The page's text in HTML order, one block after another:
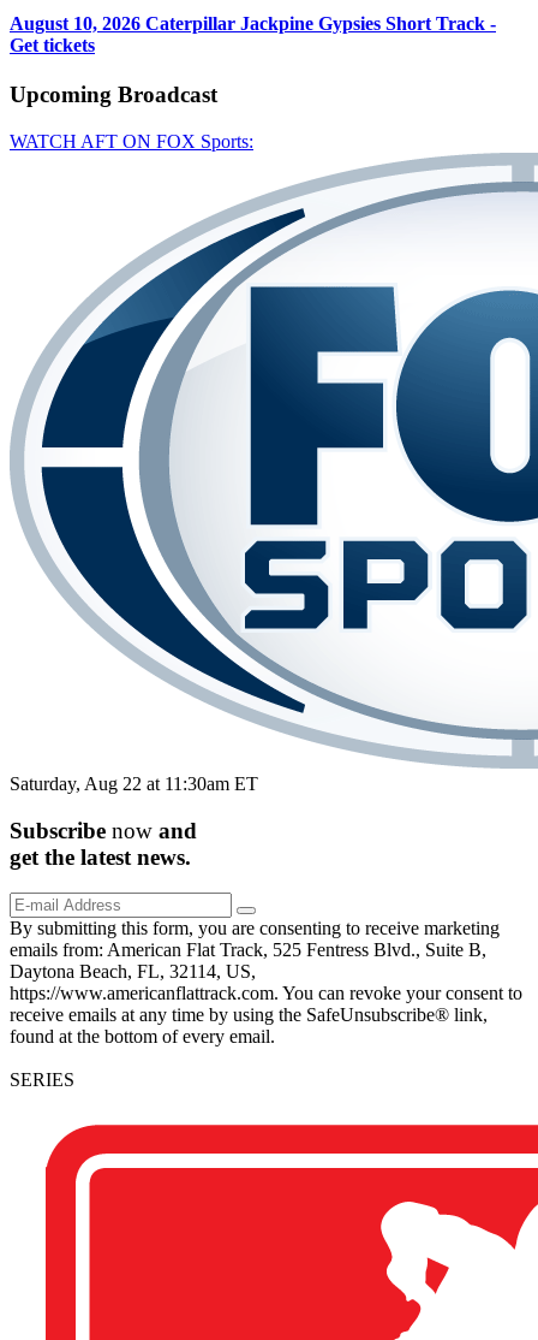
August 10, 2026 Caterpillar Jackpine Gypsies Short Track -
Get tickets
Upcoming Broadcast
WATCH AFT ON FOX Sports:
Saturday, Aug 22 at 11:30am ET
Subscribe now and
get the latest news.
By submitting this form, you are consenting to receive marketing
emails from: American Flat Track, 525 Fentress Blvd., Suite B,
Daytona Beach, FL, 32114, US,
https://www.americanflattrack.com. You can revoke your consent to
receive emails at any time by using the SafeUnsubscribe® link,
found at the bottom of every email.
SERIES